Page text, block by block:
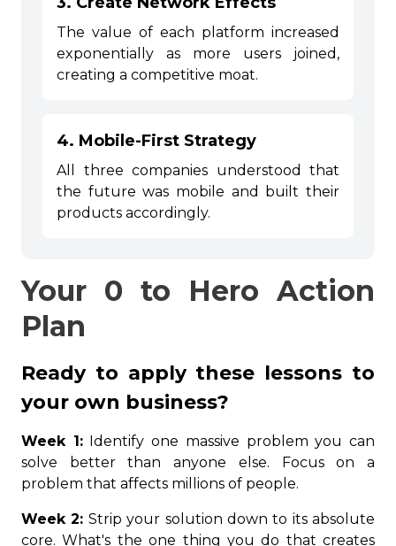
The value of each platform increased
exponentially as more users joined,
creating a competitive moat.
4. Mobile-First Strategy
All three companies understood that
the future was mobile and built their
products accordingly.
Your 0 to Hero Action
Plan
Ready to apply these lessons to
your own business?
Week 1:Identify one massive problem you can
solve better than anyone else. Focus on a
problem that affects millions of people.
Week 2: Strip your solution down to its absolute
core. What's the one thing you do that creates